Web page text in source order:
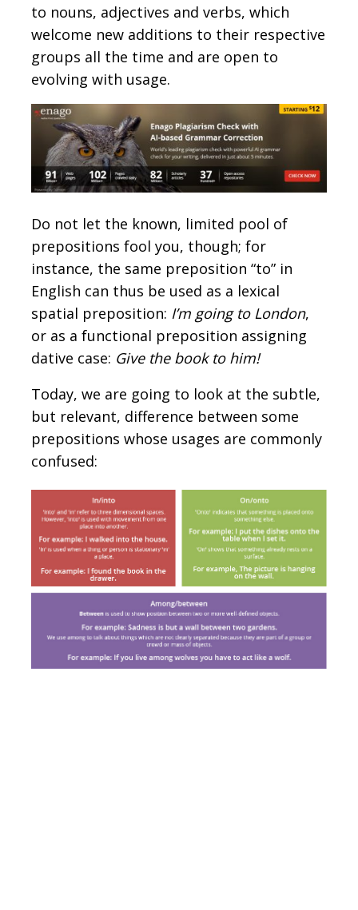
to nouns, adjectives and verbs, which
welcome new additions to their respective
groups all the time and are open to
evolving with usage.
Do not let the known, limited pool of
prepositions fool you, though; for
instance, the same preposition “to” in
English can thus be used as a lexical
spatial preposition: I’m going to London,
or as a functional preposition assigning
dative case: Give the book to him!
Today, we are going to look at the subtle,
but relevant, difference between some
prepositions whose usages are commonly
confused: